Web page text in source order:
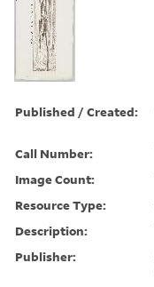
Published / Created:
Call Number:
Image Count:
Resource Type:
Description:
Publisher: